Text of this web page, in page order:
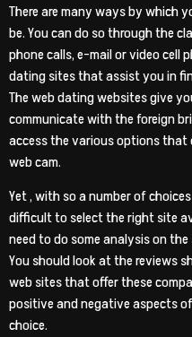
There are many ways by which
be. You can do so through the
phone calls, e-mail or video cell
dating sites that assist you in
The web dating websites give
communicate with the foreign
access the various options that
web cam.
Yet , with so a number of
difficult to select the right site
need to do some analysis on the
You should look at the reviews
web sites that offer these
positive and negative aspects
choice.